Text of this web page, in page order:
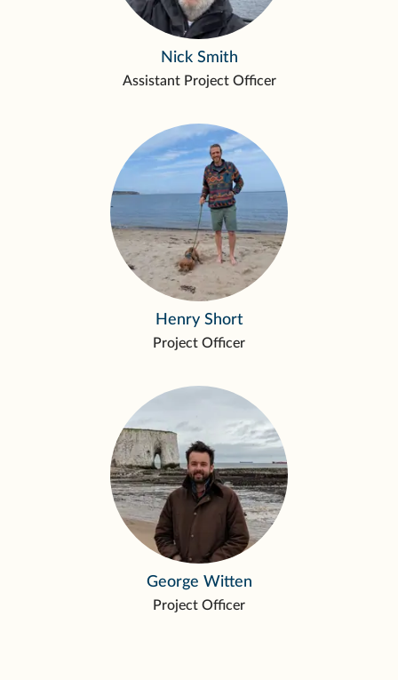
Nick Smith
Assistant Project Officer
Henry Short
Project Officer
George Witten
Project Officer